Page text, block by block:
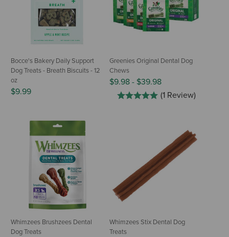
Bocce's Bakery Daily Support
Dog Treats - Breath Biscuits - 12
oz
$9.99
Greenies Original Dental Dog
Chews
$9.98 - $39.98
(1 Review)
Whimzees Brushzees Dental
Dog Treats
Whimzees Stix Dental Dog
Treats